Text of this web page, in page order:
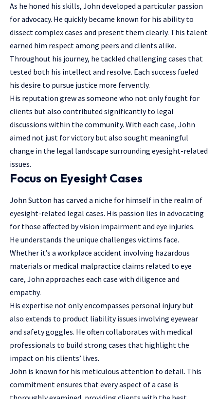
As he honed his skills, John developed a particular passion
for advocacy. He quickly became known for his ability to
dissect complex cases and present them clearly. This talent
earned him respect among peers and clients alike.
Throughout his journey, he tackled challenging cases that
tested both his intellect and resolve. Each success fueled
his desire to pursue justice more fervently.
His reputation grew as someone who not only fought for
clients but also contributed significantly to legal
discussions within the community. With each case, John
aimed not just for victory but also sought meaningful
change in the legal landscape surrounding eyesight-related
issues.
Focus on Eyesight Cases
John Sutton has carved a niche for himself in the realm of
eyesight-related legal cases. His passion lies in advocating
for those affected by vision impairment and eye injuries.
He understands the unique challenges victims face.
Whether it’s a workplace accident involving hazardous
materials or medical malpractice claims related to eye
care, John approaches each case with diligence and
empathy.
His expertise not only encompasses personal injurybut
also extends to product liability issues involving eyewear
and safety goggles. He often collaborates with medical
professionals to build strong cases that highlight the
impact on his clients’ lives.
John is known for his meticulous attention to detail. This
commitment ensures that every aspect of a case is